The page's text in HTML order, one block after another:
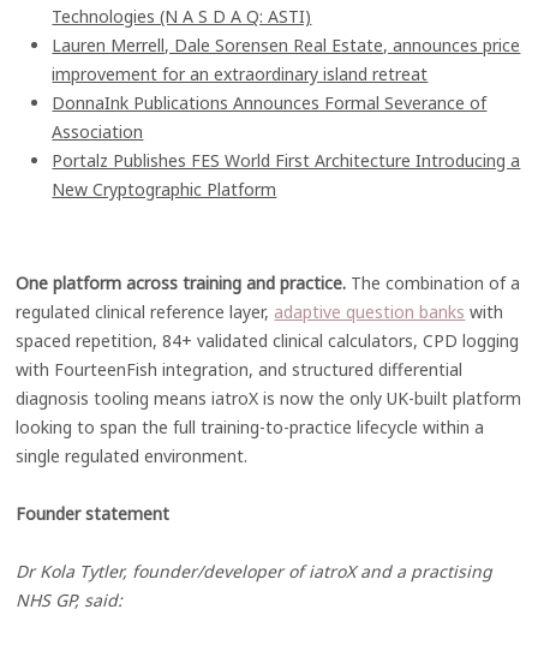
Technologies (N A S D A Q: ASTI)
Lauren Merrell, Dale Sorensen Real Estate, announces price
improvement for an extraordinary island retreat
DonnaInk Publications Announces Formal Severance of
Association
Portalz Publishes FES World First Architecture Introducing a
New Cryptographic Platform
One platform across training and practice. The combination of a
regulated clinical reference layer, adaptive question banks with
spaced repetition, 84+ validated clinical calculators, CPD logging
with FourteenFish integration, and structured differential
diagnosis tooling means iatroX is now the only UK-built platform
looking to span the full training-to-practice lifecycle within a
single regulated environment.
Founder statement
Dr Kola Tytler, founder/developer of iatroX and a practising
NHS GP, said: